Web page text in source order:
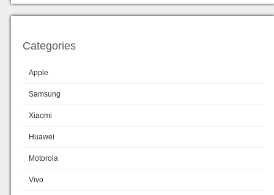
Categories
Apple
Samsung
Xiaomi
Huawei
Motorola
Vivo